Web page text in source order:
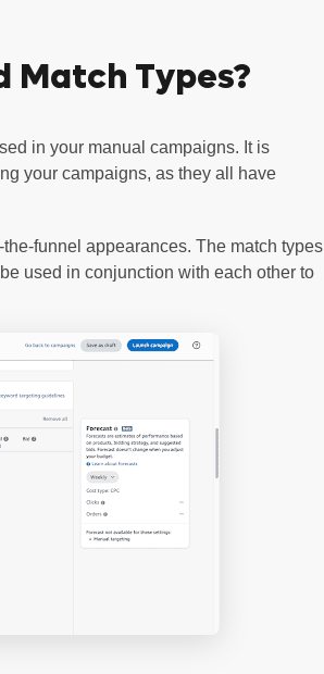
Match Types?
in your manual campaigns. It is
your campaigns, as they all have
funnel appearances. The match types
used in conjunction with each other to